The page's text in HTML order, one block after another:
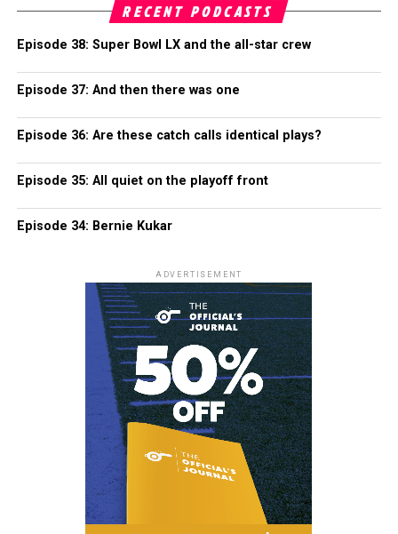
RECENT PODCASTS
Episode 38: Super Bowl LX and the all-star crew
Episode 37: And then there was one
Episode 36: Are these catch calls identical plays?
Episode 35: All quiet on the playoff front
Episode 34: Bernie Kukar
ADVERTISEMENT